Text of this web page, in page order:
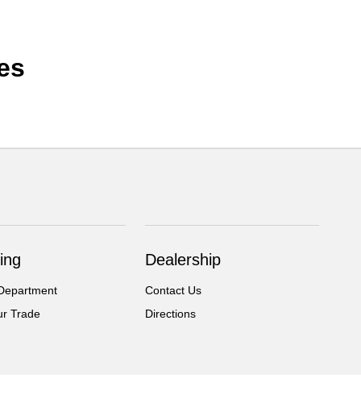
Trade
Dealership
Contact Us
Directions